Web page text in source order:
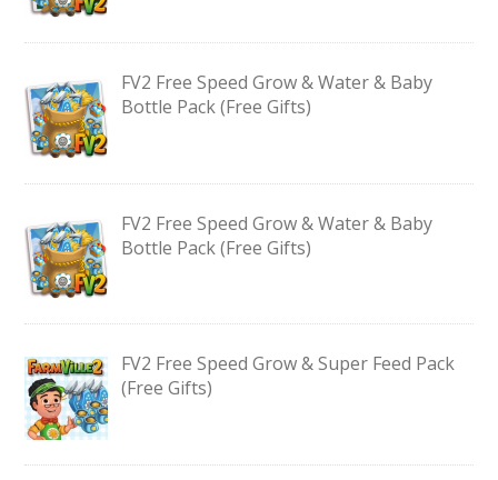
FV2 Free Speed Grow & Water & Baby
Bottle Pack (Free Gifts)
FV2 Free Speed Grow & Water & Baby
Bottle Pack (Free Gifts)
FV2 Free Speed Grow & Super Feed Pack
(Free Gifts)